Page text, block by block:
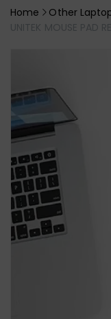
Home
Other
UNITEK MOUSE PAD